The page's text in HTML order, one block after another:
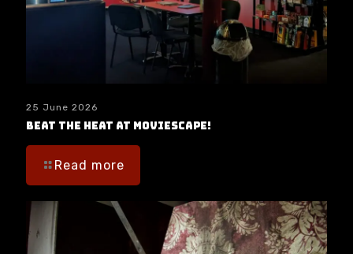
25 June 2026
Beat the Heat at moviESCAPE!
Read more